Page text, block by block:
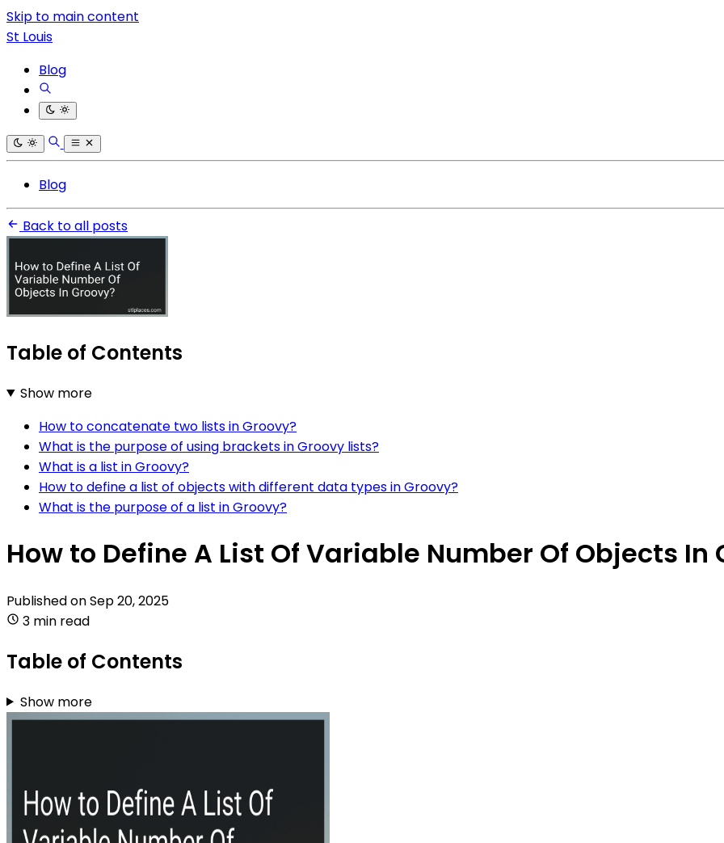
Skip to main content
St Louis
Blog
Blog
Back to all posts
Table of Contents
Show more
How to concatenate two lists in Groovy?
What is the purpose of using brackets in Groovy lists?
What is a list in Groovy?
How to define a list of objects with different data types in Groovy?
What is the purpose of a list in Groovy?
How to Define A List Of Variable Number Of Objects In
Published onSep 20, 2025
3 min read
Table of Contents
Show more